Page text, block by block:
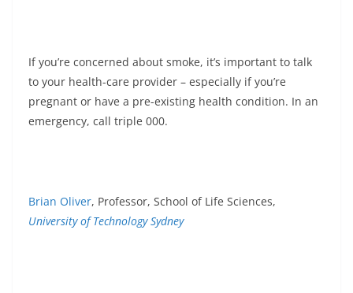
If you’re concerned about smoke, it’s important to talk
to your health-care provider – especially if you’re
pregnant or have a pre-existing health condition. In an
emergency, call triple 000.
Brian Oliver, Professor, School of Life Sciences,
University of Technology Sydney